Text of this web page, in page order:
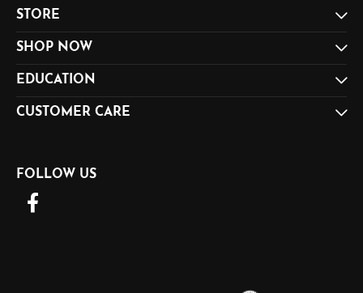
STORE
SHOP NOW
EDUCATION
CUSTOMER CARE
FOLLOW US